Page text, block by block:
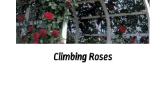
Climbing Roses